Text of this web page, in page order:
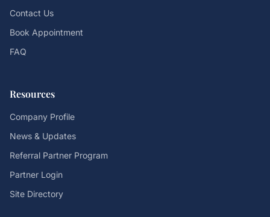
Contact Us
Book Appointment
FAQ
Resources
Company Profile
News & Updates
Referral Partner Program
Partner Login
Site Directory